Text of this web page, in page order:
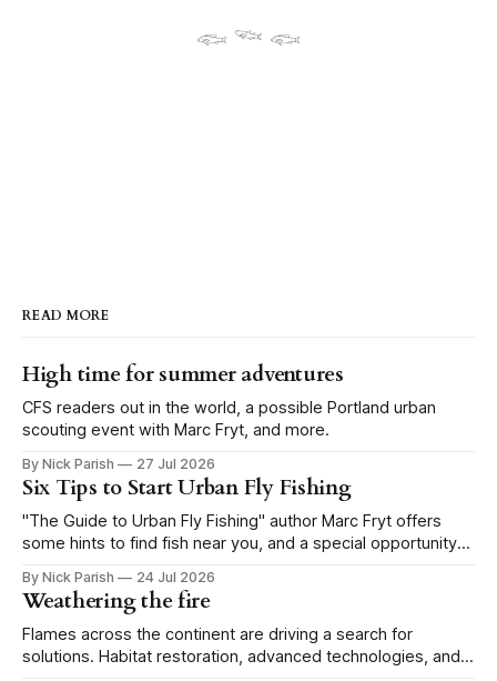
𓆟 𓆝 𓆟
READ MORE
High time for summer adventures
CFS readers out in the world, a possible Portland urban
scouting event with Marc Fryt, and more.
By Nick Parish 27 Jul 2026
Six Tips to Start Urban Fly Fishing
"The Guide to Urban Fly Fishing" author Marc Fryt offers
some hints to find fish near you, and a special opportunity
By Nick Parish 24 Jul 2026
Weathering the fire
Flames across the continent are driving a search for
solutions. Habitat restoration, advanced technologies, and a